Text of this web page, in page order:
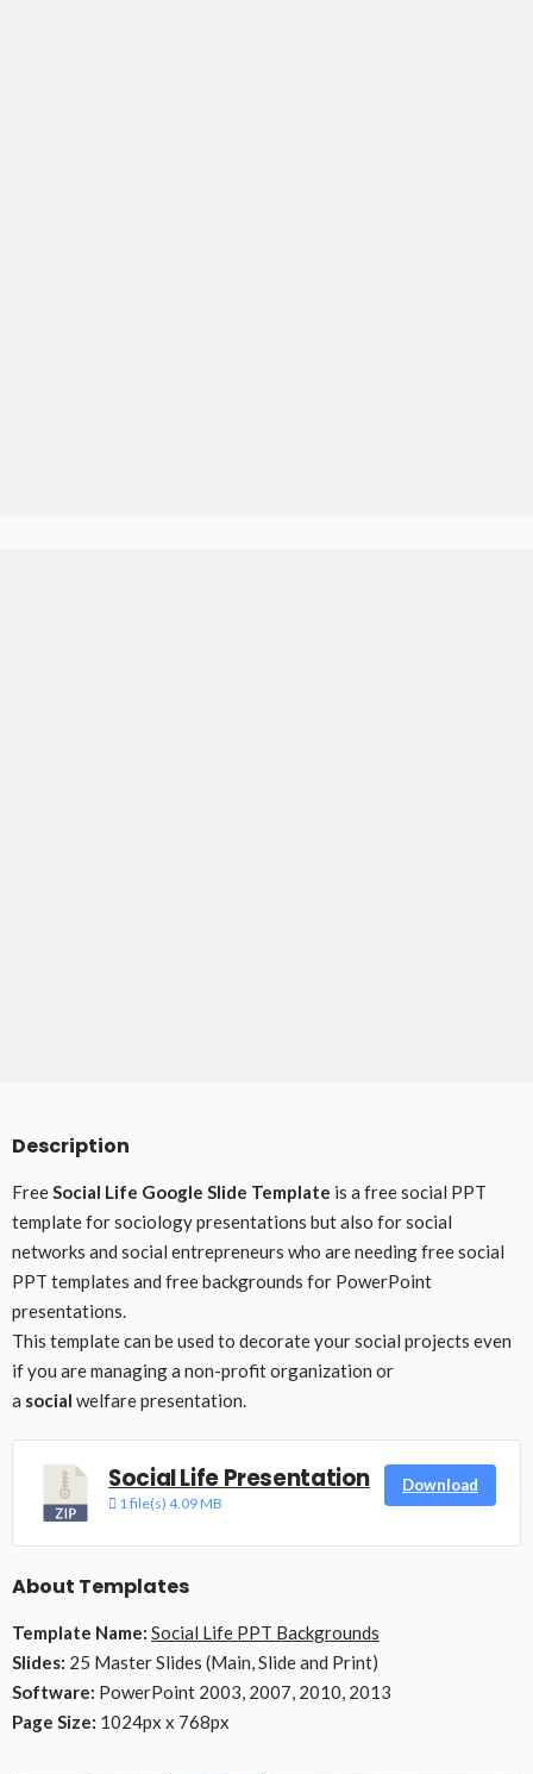
Description
FreeSocial Life Google Slide Template is a free social PPT
template for sociology presentations but also for social
networks and social entrepreneurs who are needing free social
PPT templates and free backgrounds for PowerPoint
presentations.
This template can be used to decorate your social projects even
if you are managing a non-profit organization or
a social welfare presentation.
Social Life Presentation
1 file(s) 4.09 MB
Download
About Templates
Template Name: Social Life PPT Backgrounds
Slides: 25 Master Slides (Main, Slide and Print)
Software: PowerPoint 2003, 2007, 2010, 2013
Page Size: 1024px x 768px